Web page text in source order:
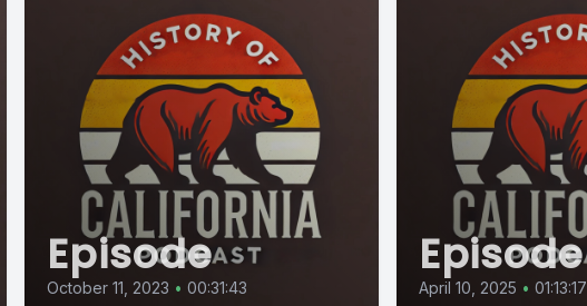
Episode
October 11, 2023 • 00:31:43
Episode
April 10, 2025 • 01:13:17